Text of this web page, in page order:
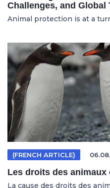
Challenges, and Global
Animal protection is at a
(FRENCH ARTICLE)
Les droits des animaux
La cause des droits des